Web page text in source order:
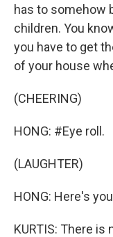
has to somehow
children. You
you have to get
of your house
(CHEERING)
HONG: #Eye roll.
(LAUGHTER)
HONG: Here's
KURTIS: There